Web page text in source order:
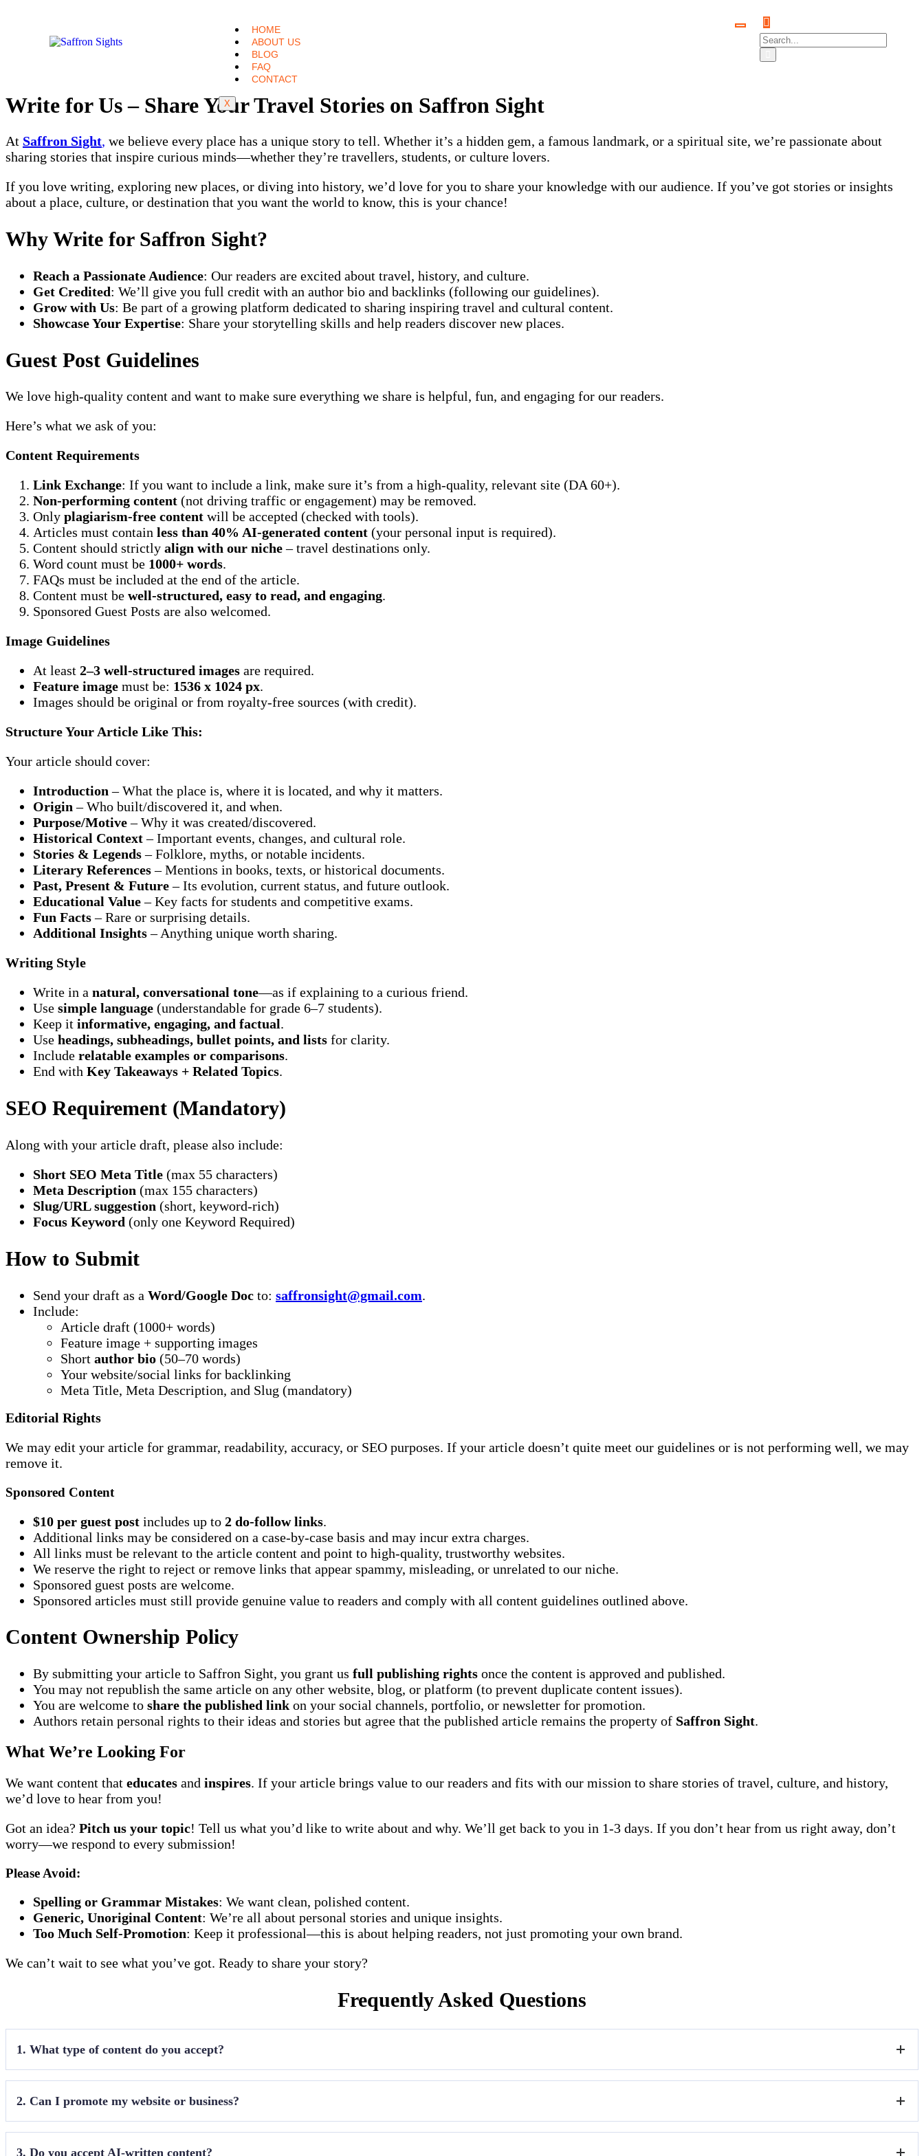
HOME
ABOUT US
BLOG
FAQ
CONTACT
X
Write for Us – Share Your Travel Stories on Saffron Sight
At Saffron Sight, we believe every place has a unique story to tell. Whether it’s a hidden gem, a famous landmark, or a spiritual site, we’re passionate about
sharing stories that inspire curious minds—whether they’re travellers, students, or culture lovers.
If you love writing, exploring new places, or diving into history, we’d love for you to share your knowledge with our audience. If you’ve got stories or insights
about a place, culture, or destination that you want the world to know, this is your chance!
Why Write for Saffron Sight?
Reach a Passionate Audience: Our readers are excited about travel, history, and culture.
Get Credited: We’ll give you full credit with an author bio and backlinks (following our guidelines).
Grow with Us: Be part of a growing platform dedicated to sharing inspiring travel and cultural content.
Showcase Your Expertise: Share your storytelling skills and help readers discover new places.
Guest Post Guidelines
We love high-quality content and want to make sure everything we share is helpful, fun, and engaging for our readers.
Here’s what we ask of you:
Content Requirements
Link Exchange: If you want to include a link, make sure it’s from a high-quality, relevant site (DA 60+).
Non-performing content (not driving traffic or engagement) may be removed.
Only plagiarism-free content will be accepted (checked with tools).
Articles must contain less than 40% AI-generated content (your personal input is required).
Content should strictly align with our niche– travel destinations only.
Word count must be 1000+ words.
FAQs must be included at the end of the article.
Content must be well-structured, easy to read, and engaging.
Sponsored Guest Posts are also welcomed.
Image Guidelines
At least 2–3 well-structured images are required.
Feature image must be: 1536 x 1024 px.
Images should be original or from royalty-free sources (with credit).
Structure Your Article Like This:
Your article should cover:
Introduction– What the place is, where it is located, and why it matters.
Origin– Who built/discovered it, and when.
Purpose/Motive– Why it was created/discovered.
Historical Context– Important events, changes, and cultural role.
Stories & Legends– Folklore, myths, or notable incidents.
Literary References– Mentions in books, texts, or historical documents.
Past, Present & Future– Its evolution, current status, and future outlook.
Educational Value– Key facts for students and competitive exams.
Fun Facts– Rare or surprising details.
Additional Insights– Anything unique worth sharing.
Writing Style
Write in a natural, conversational tone—as if explaining to a curious friend.
Use simple language (understandable for grade 6–7 students).
Keep it informative, engaging, and factual.
Use headings, subheadings, bullet points, and lists for clarity.
Include relatable examples or comparisons.
End with Key Takeaways + Related Topics.
SEO Requirement (Mandatory)
Along with your article draft, please also include:
Short SEO Meta Title (max 55 characters)
Meta Description (max 155 characters)
Slug/URL suggestion (short, keyword-rich)
Focus Keyword (only one Keyword Required)
How to Submit
Send your draft as a Word/Google Doc to: saffronsight@gmail.com.
Include:
Article draft (1000+ words)
Feature image + supporting images
Short author bio (50–70 words)
Your website/social links for backlinking
Meta Title, Meta Description, and Slug (mandatory)
Editorial Rights
We may edit your article for grammar, readability, accuracy, or SEO purposes. If your article doesn’t quite meet our guidelines or is not performing well, we may
remove it.
Sponsored Content
$10 per guest post includes up to 2 do-follow links.
Additional links may be considered on a case-by-case basis and may incur extra charges.
All links must be relevant to the article content and point to high-quality, trustworthy websites.
We reserve the right to reject or remove links that appear spammy, misleading, or unrelated to our niche.
Sponsored guest posts are welcome.
Sponsored articles must still provide genuine value to readers and comply with all content guidelines outlined above.
Content Ownership Policy
By submitting your article to Saffron Sight, you grant us full publishing rights once the content is approved and published.
You may not republish the same article on any other website, blog, or platform (to prevent duplicate content issues).
You are welcome to share the published link on your social channels, portfolio, or newsletter for promotion.
Authors retain personal rights to their ideas and stories but agree that the published article remains the property of Saffron Sight.
What We’re Looking For
We want content that educates and inspires. If your article brings value to our readers and fits with our mission to share stories of travel, culture, and history,
we’d love to hear from you!
Got an idea? Pitch us your topic! Tell us what you’d like to write about and why. We’ll get back to you in 1-3 days. If you don’t hear from us right away, don’t
worry—we respond to every submission!
Please Avoid:
Spelling or Grammar Mistakes: We want clean, polished content.
Generic, Unoriginal Content: We’re all about personal stories and unique insights.
Too Much Self-Promotion: Keep it professional—this is about helping readers, not just promoting your own brand.
We can’t wait to see what you’ve got. Ready to share your story?
Frequently Asked Questions
1. What type of content do you accept?
2. Can I promote my website or business?
3. Do you accept AI-written content?